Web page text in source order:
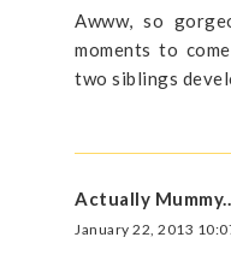
Awww, so
moments to
two siblings
Actually
January 22, 2013